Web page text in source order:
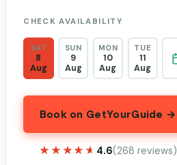
CHECK AVAILABILITY
SAT
8
Aug
SUN
9
Aug
MON
10
Aug
TUE
11
Aug
Book on GetYourGuide →
★★★★★
★★★★★ 4.6(268 reviews)